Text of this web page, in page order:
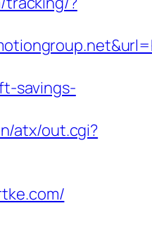
savings-
atx/out.cgi?